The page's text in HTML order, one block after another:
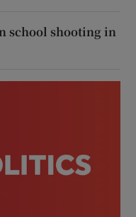
school shooting in